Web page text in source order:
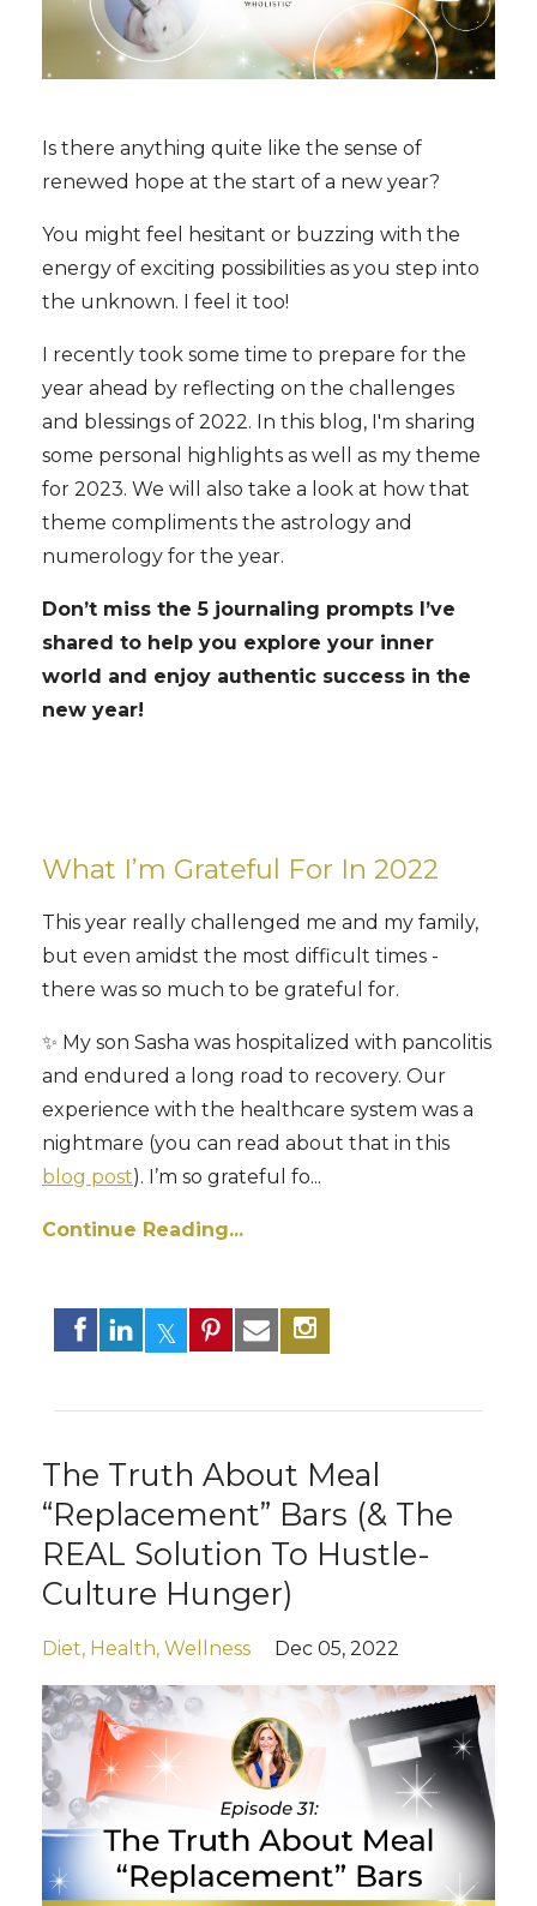
Is there anything quite like the sense of
renewed hope at the start of a new year?
You might feel hesitant or buzzing with the
energy of exciting possibilities as you step into
the unknown. I feel it too!
I recently took some time to prepare for the
year ahead by reflecting on the challenges
and blessings of 2022. In this blog, I'm sharing
some personal highlights as well as my theme
for 2023. We will also take a look at how that
theme compliments the astrology and
numerology for the year.
Don’t miss the 5 journaling prompts I’ve
shared to help you explore your inner
world and enjoy authentic success in the
new year!
What I’m Grateful For In 2022
This year really challenged me and my family,
but even amidst the most difficult times -
there was so much to be grateful for.
✨ My son Sasha was hospitalized with pancolitis
and endured a long road to recovery. Our
experience with the healthcare system was a
nightmare (you can read about that in this
blog post). I’m so grateful fo...
Continue Reading...
The Truth About Meal
“Replacement” Bars (& The
REAL Solution To Hustle-
Culture Hunger)
Diet Health Wellness Dec 05, 2022